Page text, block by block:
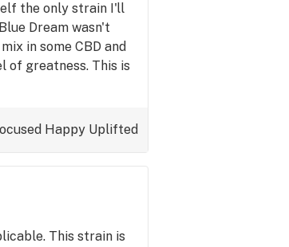
the only strain I'll
Dream wasn't
in some CBD and
of greatness. This is
Happy Uplifted
This strain is